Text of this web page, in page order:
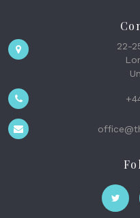
22-